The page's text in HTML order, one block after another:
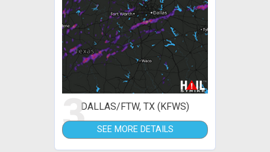
3DALLAS/FTW, TX (KFWS)
SEE MORE DETAILS